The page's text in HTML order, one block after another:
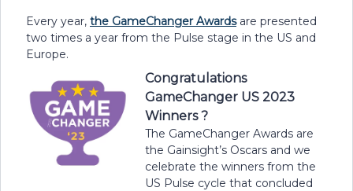
Every year, the GameChanger Awardsare presented
two times a year from the Pulse stage in the US and
Europe.
Congratulations
GameChanger US 2023
Winners ?
The GameChanger Awards are
the Gainsight’s Oscars and we
celebrate the winners from the
US Pulse cycle that concluded